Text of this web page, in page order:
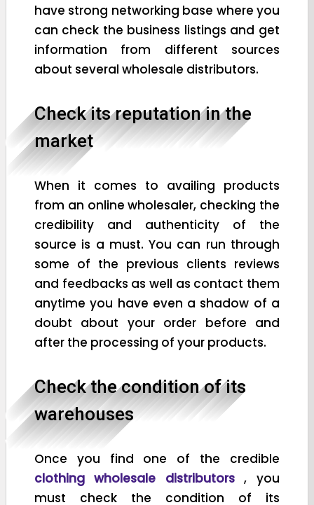
have strong networking base where you
can check the business listings and get
information from different sources
about several wholesale distributors.
Check its reputation in the
market
When it comes to availing products
from an online wholesaler, checking the
credibility and authenticity of the
source is a must. You can run through
some of the previous clients reviews
and feedbacks as well as contact them
anytime you have even a shadow of a
doubt about your order before and
after the processing of your products.
Check the condition of its
warehouses
Once you find one of the credible
clothing wholesale distributors, you
must check the condition of its